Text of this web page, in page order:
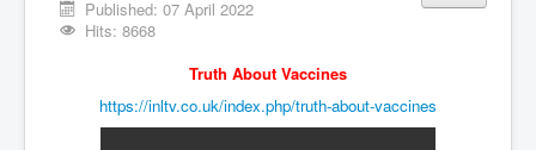
Vaccines Revealed Dr Zach Bush
Vaccines Revealed Dr Rachid Buttar
Vaccines Revealed Dr Andrew Wakefield
Published: 07 April 2022
Hits: 8668
Truth About Vaccines
https://inltv.co.uk/index.php/truth-about-vaccines